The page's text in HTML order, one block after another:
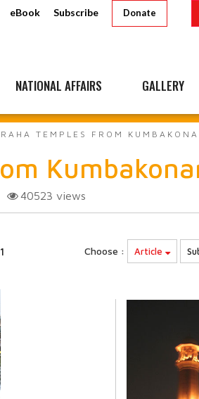
eBook Subscribe Donate
NATIONAL AFFAIRS GALLERY
TEMPLES FROM
40523 views
Choose : Article